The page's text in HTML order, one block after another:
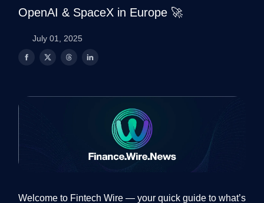
OpenAI & SpaceX in Europe 🚀
July 01, 2025
Welcome to Fintech Wire — your quick guide to what’s